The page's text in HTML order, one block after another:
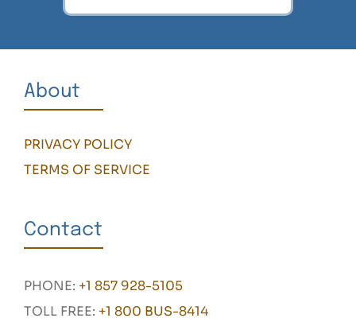
About
PRIVACY POLICY
TERMS OF SERVICE
Contact
PHONE: +1 857 928-5105
TOLL FREE: +1 800 BUS-8414